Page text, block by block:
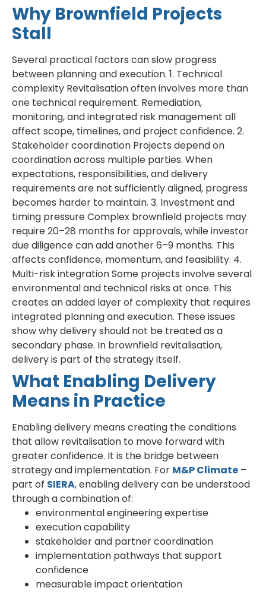
Why Brownfield Projects
Stall
Several practical factors can slow progress
between planning and execution. 1. Technical
complexity Revitalisation often involves more than
one technical requirement. Remediation,
monitoring, and integrated risk management all
affect scope, timelines, and project confidence. 2.
Stakeholder coordination Projects depend on
coordination across multiple parties. When
expectations, responsibilities, and delivery
requirements are not sufficiently aligned, progress
becomes harder to maintain. 3. Investment and
timing pressure Complex brownfield projects may
require 20–28 months for approvals, while investor
due diligence can add another 6–9 months. This
affects confidence, momentum, and feasibility. 4.
Multi-risk integration Some projects involve several
environmental and technical risks at once. This
creates an added layer of complexity that requires
integrated planning and execution. These issues
show why delivery should not be treated as a
secondary phase. In brownfield revitalisation,
delivery is part of the strategy itself.
What Enabling Delivery
Means in Practice
Enabling delivery means creating the conditions
that allow revitalisation to move forward with
greater confidence. It is the bridge between
strategy and implementation. For M&P Climate –
part of SIERA, enabling delivery can be understood
through a combination of:
environmental engineering expertise
execution capability
stakeholder and partner coordination
implementation pathways that support
confidence
measurable impact orientation